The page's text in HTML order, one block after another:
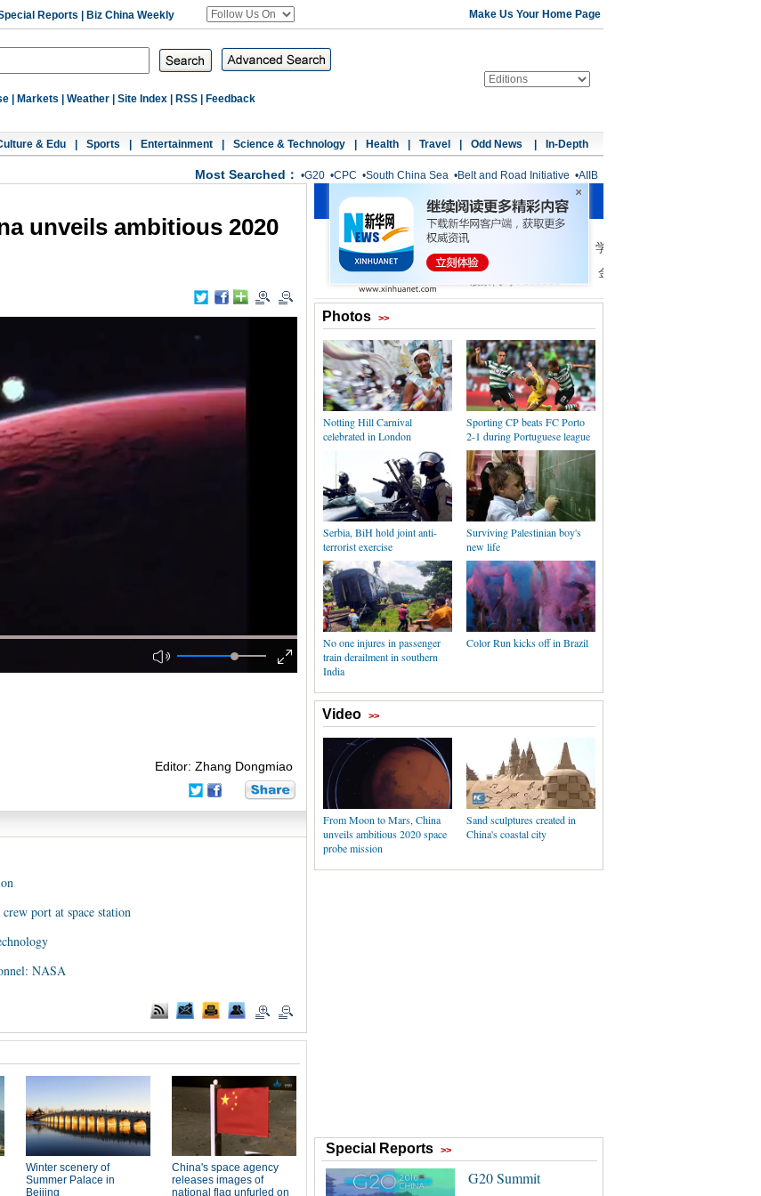
Reports Biz China Weekly Make Us Your Home Page
Markets Weather Site Index RSS Feedback
& Edu Sports Entertainment Science & Technology Health Travel Odd News In-Depth
Most Searched： •G20 •CPC •South China Sea •Belt and Road Initiative •AIIB
unveils ambitious 2020
Editor: Zhang Dongmiao
port at space station
NASA
Photos >>
Notting Hill Carnival
celebrated in London
Sporting CP beats FC Porto
2-1 during Portuguese league
Serbia, BiH hold joint anti-
terrorist exercise
Surviving Palestinian boy's
new life
No one injures in passenger
train derailment in southern
India
Color Run kicks off in Brazil
Video >>
From Moon to Mars, China
unveils ambitious 2020 space
probe mission
Sand sculptures created in
China's coastal city
Special Reports >>
G20 Summit